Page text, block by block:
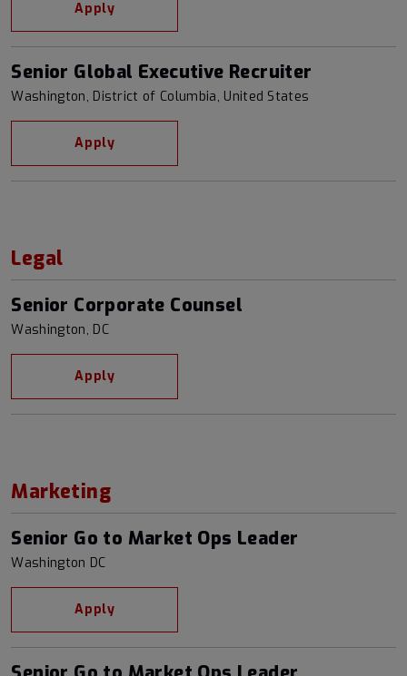
Apply
Senior Global Executive Recruiter
Washington, District of Columbia, United States
Apply
Legal
Senior Corporate Counsel
Washington, DC
Apply
Marketing
Senior Go to Market Ops Leader
Washington DC
Apply